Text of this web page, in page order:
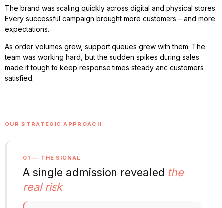
The brand was scaling quickly across digital and physical stores.
Every successful campaign brought more customers – and more
expectations.
As order volumes grew, support queues grew with them. The
team was working hard, but the sudden spikes during sales
made it tough to keep response times steady and customers
satisfied.
OUR STRATEGIC APPROACH
01 — THE SIGNAL
A single admission revealed the
real risk